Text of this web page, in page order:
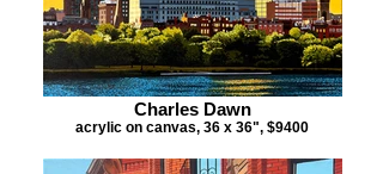
Charles Dawn
acrylic on canvas, 36 x 36", $9400